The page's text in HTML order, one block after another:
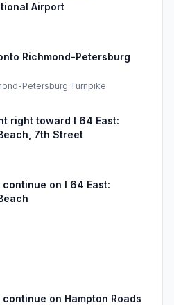
Airport
Richmond-Petersburg
Petersburg Turnpike
right toward I 64 East:
7th Street
on I 64 East:
on Hampton Roads